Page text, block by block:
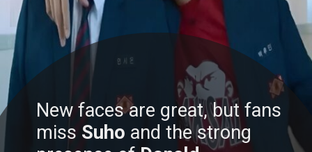
New faces are great, but fans
miss Suho and the strong